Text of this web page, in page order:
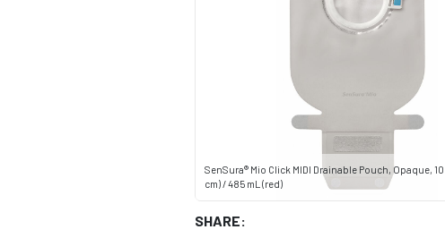
SenSura® Mio Click MIDI Drainable Pouch, Opaque, 10
cm) / 485 mL (red)
SHARE: